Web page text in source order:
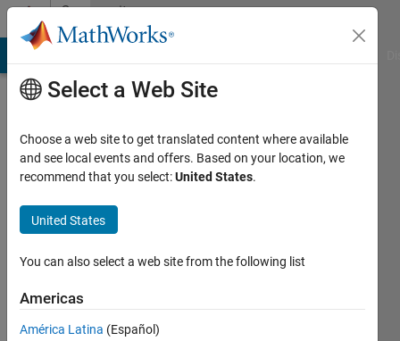
Skip to contentCommunity
Profile
Vemireddy
RWTH
Active
since
Select a Web Site
Choose a web site to get translated content where available
and see local events and offers. Based on your location, we
recommend that you select:United States.
United States
You can also select a web site from the following list
Americas
América Latina (Español)